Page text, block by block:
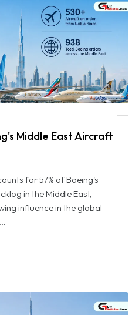
Middle East Aircraft
for 57% of Boeing's
in the Middle East,
influence in the global